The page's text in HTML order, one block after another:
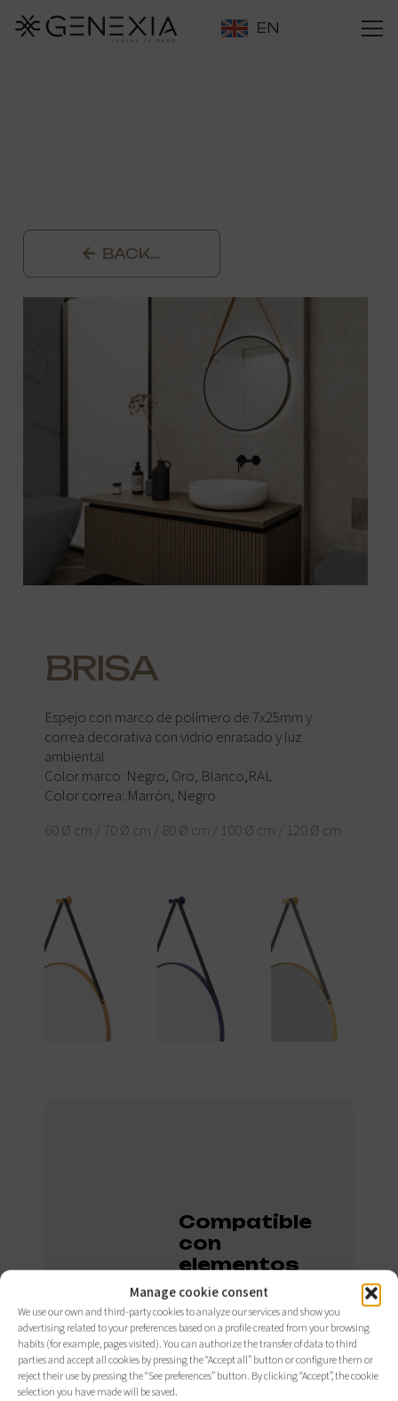
Manage cookie consent
We use our own and third-party cookies to analyze our services and show you
advertising related to your preferences based on a profile created from your browsing
habits (for example, pages visited). You can authorize the transfer of data to third
parties and accept all cookies by pressing the “Accept all” button or configure them or
reject their use by pressing the “See preferences” button. By clicking “Accept”, the cookie
selection you have made will be saved.
EN
BACK…
BRISA
Espejo con marco de polímero de 7x25mm y
correa decorativa con vidrio enrasado y luz
ambiental
Color marco: Negro, Oro, Blanco,RAL
Color correa: Marrón, Negro
60 Ø cm / 70 Ø cm / 80 Ø cm / 100 Ø cm / 120 Ø cm
Compatible
con
elementos
opcionales.
CONSÚLTALOS
AQUÍ